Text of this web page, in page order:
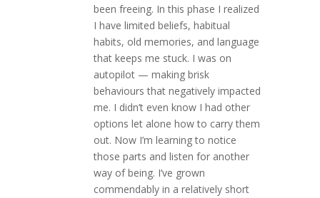
been freeing. In this phase I realized
I have limited beliefs, habitual
habits, old memories, and language
that keeps me stuck. I was on
autopilot — making brisk
behaviours that negatively impacted
me. I didn’t even know I had other
options let alone how to carry them
out. Now I’m learning to notice
those parts and listen for another
way of being. I’ve grown
commendably in a relatively short